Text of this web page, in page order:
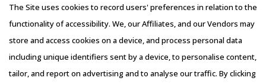
robust technological systems and leverage Internet-based
systems to reduce cost and simplify visibility across the
supply chain. Buyers should also assess the integration
capabilities of software platforms offered by service
providers to ensure that there are no additional costs
Blog
Whitepapers
Webinars
Case Studies
The Site uses cookies to record users' preferences in relation to the
functionality of accessibility. We, our Affiliates, and our Vendors may
store and access cookies on a device, and process personal data
including unique identifiers sent by a device, to personalise content,
tailor, and report on advertising and to analyse our traffic. By clicking